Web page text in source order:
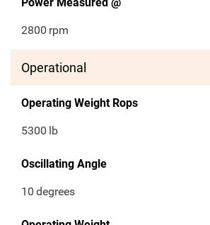
2800 rpm
Operational
Operating Weight Rops
5300 lb
Oscillating Angle
10 degrees